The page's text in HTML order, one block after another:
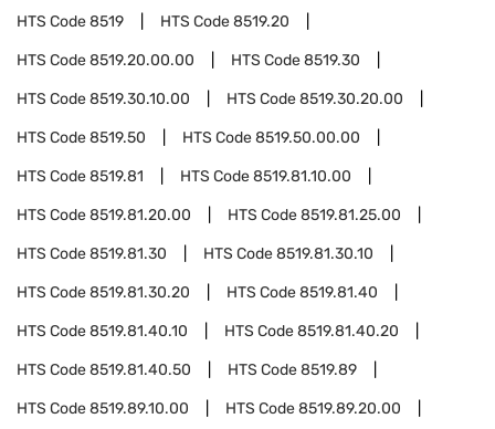
HTS Code8519 HTS Code8519.20
HTS Code8519.20.00.00 HTS Code8519.30
HTS Code8519.30.10.00 HTS Code8519.30.20.00
HTS Code8519.50 HTS Code8519.50.00.00
HTS Code8519.81 HTS Code8519.81.10.00
HTS Code8519.81.20.00 HTS Code8519.81.25.00
HTS Code8519.81.30 HTS Code8519.81.30.10
HTS Code8519.81.30.20 HTS Code8519.81.40
HTS Code8519.81.40.10 HTS Code8519.81.40.20
HTS Code8519.81.40.50 HTS Code8519.89
HTS Code8519.89.10.00 HTS Code8519.89.20.00